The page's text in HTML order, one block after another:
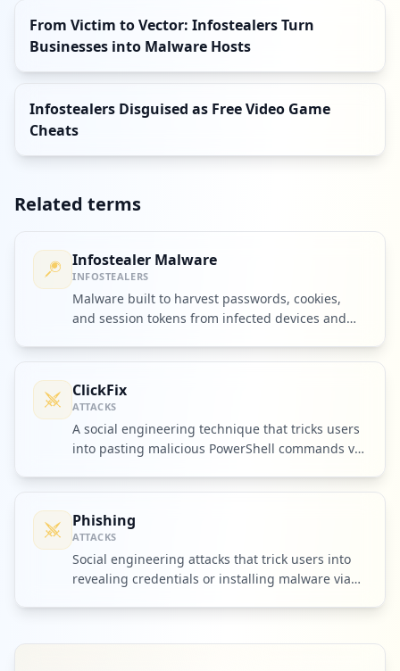
From Victim to Vector: Infostealers Turn
Businesses into Malware Hosts
Infostealers Disguised as Free Video Game
Cheats
Related terms
Infostealer Malware
INFOSTEALERS
Malware built to harvest passwords, cookies,
and session tokens from infected devices and
ClickFix
ATTACKS
A social engineering technique that tricks users
into pasting malicious PowerShell commands via
Phishing
ATTACKS
Social engineering attacks that trick users into
revealing credentials or installing malware via